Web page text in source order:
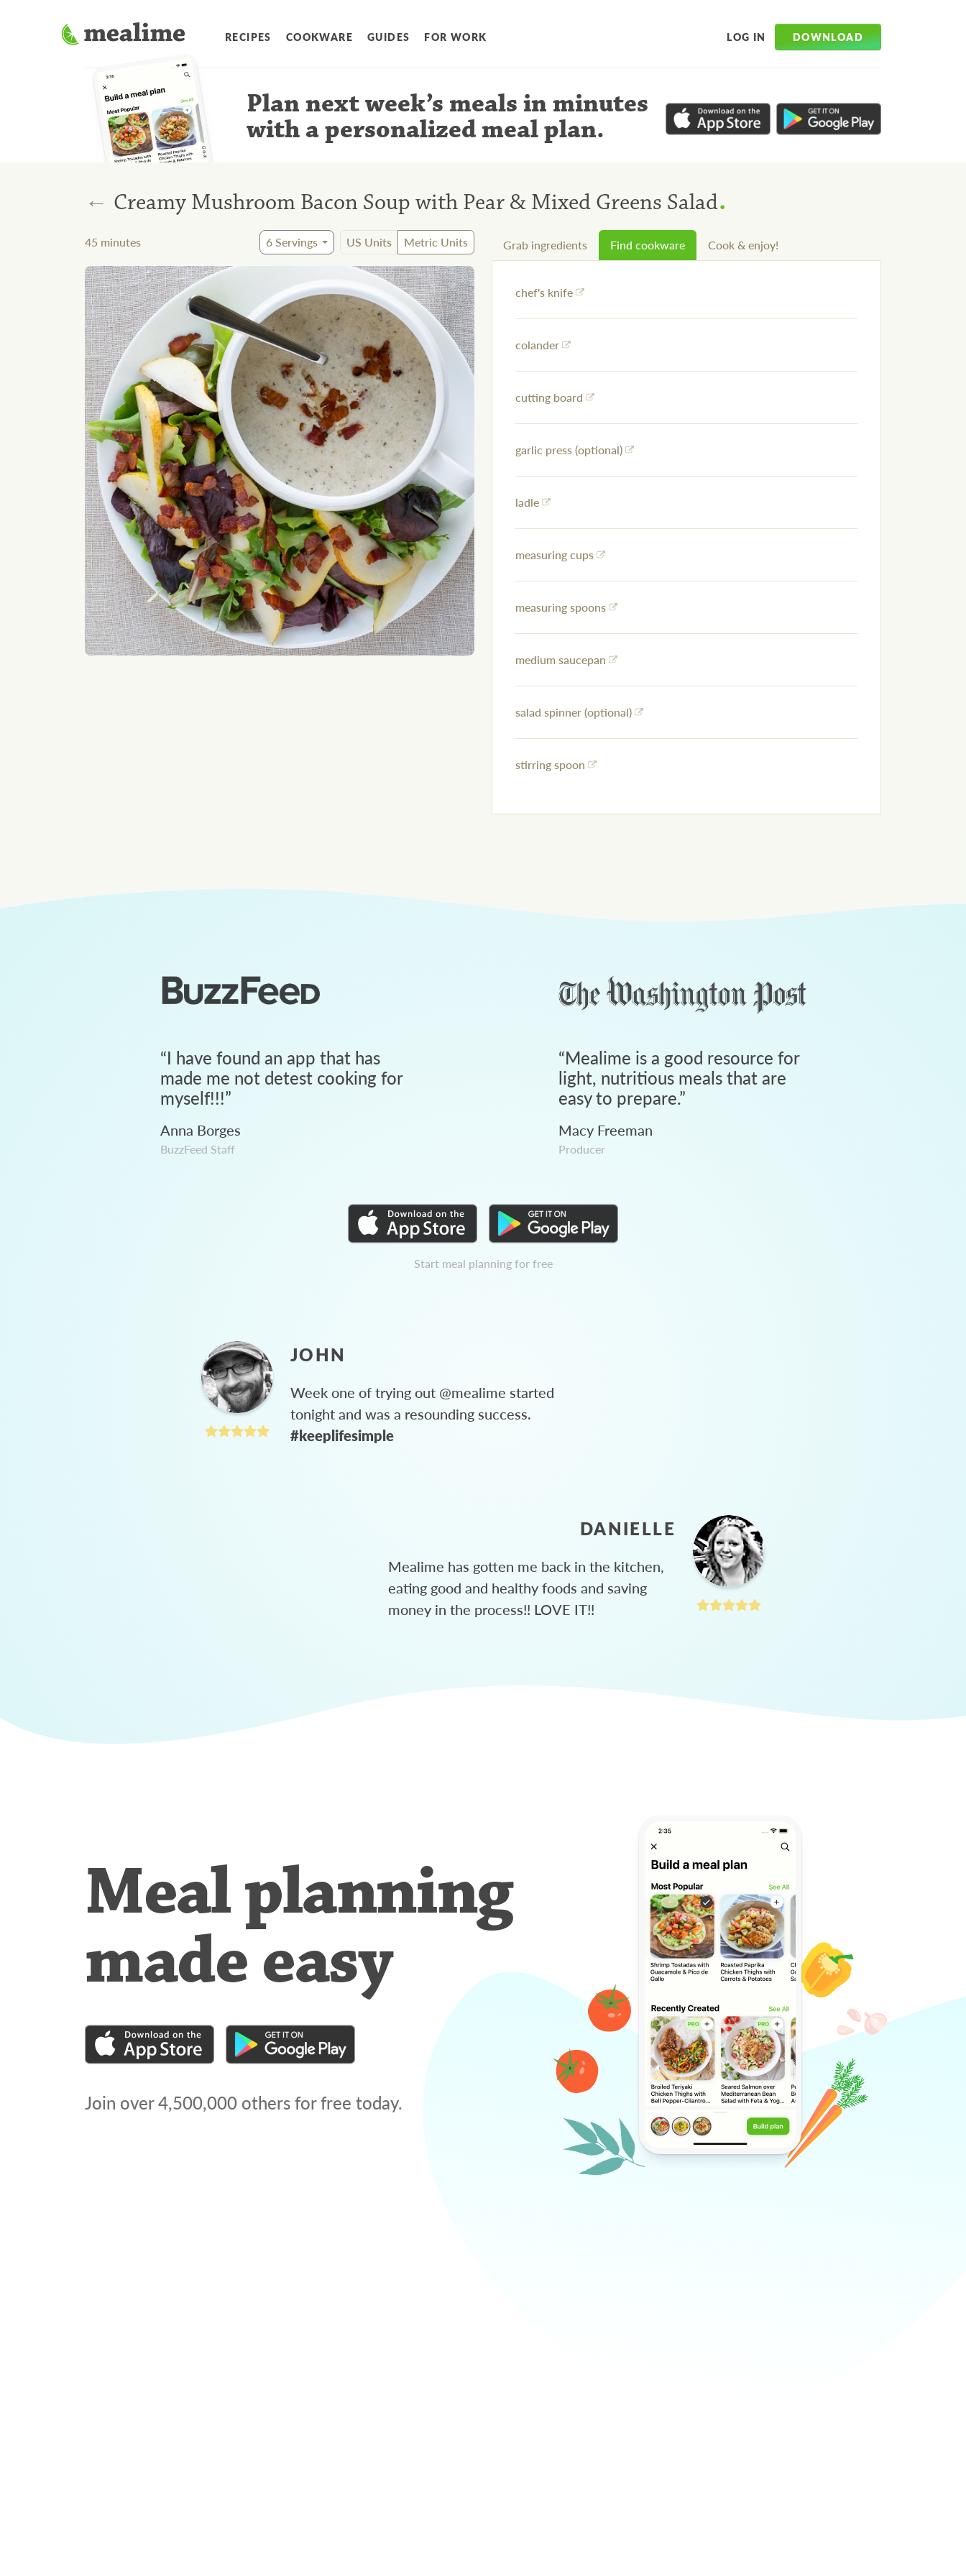
RECIPES COOKWARE GUIDES FOR WORK LOG IN DOWNLOAD
Plan next week’s meals in minutes
with a personalized meal plan.
← Creamy Mushroom Bacon Soup with Pear & Mixed Greens Salad.
45 minutes 6Servings US Units Metric Units Grab ingredients Find cookware Cook & enjoy!
chef's knife
colander
cutting board
garlic press (optional)
ladle
measuring cups
measuring spoons
medium saucepan
salad spinner (optional)
stirring spoon
“I have found an app that has
made me not detest cooking for
myself!!!”
Anna Borges
BuzzFeed Staff
“Mealime is a good resource for
light, nutritious meals that are
easy to prepare.”
Macy Freeman
Producer
Start meal planning for free
JOHN
Week one of trying out @mealime started
tonight and was a resounding success.
#keeplifesimple
DANIELLE
Mealime has gotten me back in the kitchen,
eating good and healthy foods and saving
money in the process!! LOVE IT!!
Meal planning
made easy
Join over4,500,000 others for free today.